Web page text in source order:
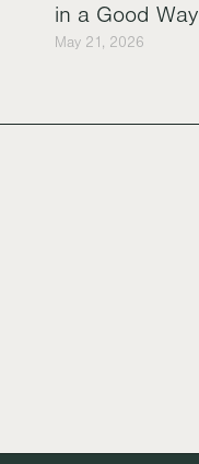
in a Good Way
May 21, 2026